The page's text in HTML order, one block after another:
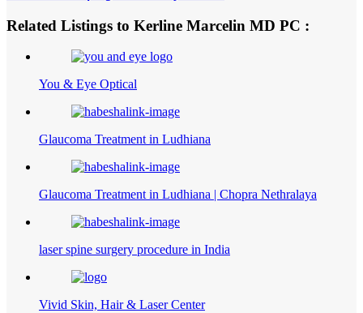
Related Listings to Kerline Marcelin MD PC :
You & Eye Optical
Glaucoma Treatment in Ludhiana
Glaucoma Treatment in Ludhiana | Chopra Nethralaya
laser spine surgery procedure in India
Vivid Skin, Hair & Laser Center